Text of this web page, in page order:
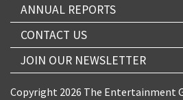
ANNUAL REPORTS
CONTACT US
JOIN OUR NEWSLETTER
Copyright 2026 The Entertainment